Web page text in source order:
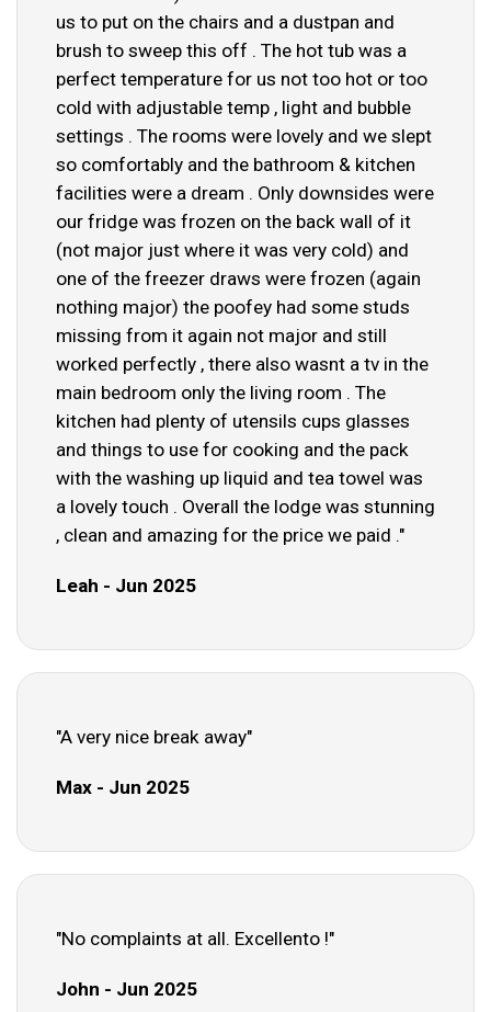
us to put on the chairs and a dustpan and
brush to sweep this off . The hot tub was a
perfect temperature for us not too hot or too
cold with adjustable temp , light and bubble
settings . The rooms were lovely and we slept
so comfortably and the bathroom & kitchen
facilities were a dream . Only downsides were
our fridge was frozen on the back wall of it
(not major just where it was very cold) and
one of the freezer draws were frozen (again
nothing major) the poofey had some studs
missing from it again not major and still
worked perfectly , there also wasnt a tv in the
main bedroom only the living room . The
kitchen had plenty of utensils cups glasses
and things to use for cooking and the pack
with the washing up liquid and tea towel was
a lovely touch . Overall the lodge was stunning
, clean and amazing for the price we paid ."
Leah - Jun 2025
"A very nice break away"
Max - Jun 2025
"No complaints at all. Excellento !"
John - Jun 2025